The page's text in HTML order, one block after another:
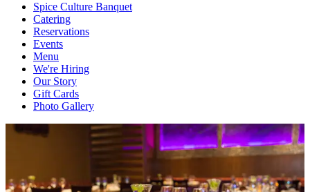
Spice Culture Banquet
Catering
Reservations
Events
Menu
We're Hiring
Our Story
Gift Cards
Photo Gallery